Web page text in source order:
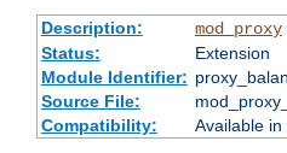
Description: mod_proxy
Status:
Extension
Module Identifier:
Source File:
Compatibility:
Available